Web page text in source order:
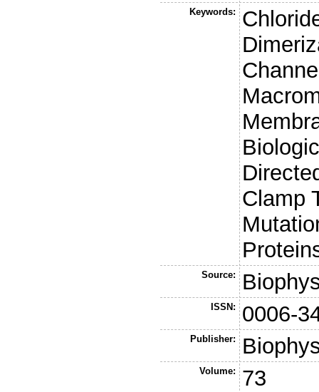
Keywords:
Clamp
Source:
ISSN: 0006-
Publisher:
Volume: 73